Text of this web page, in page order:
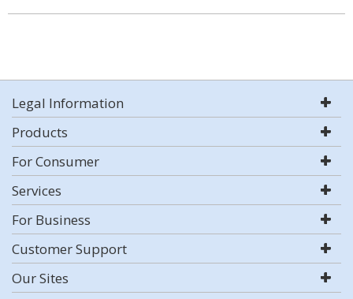
Legal Information
Products
For Consumer
Services
For Business
Customer Support
Our Sites